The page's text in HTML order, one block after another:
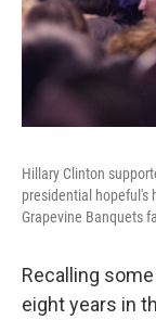
Hillary Clinton
presidential hopeful's
Grapevine Banquets
Recalling
eight years in